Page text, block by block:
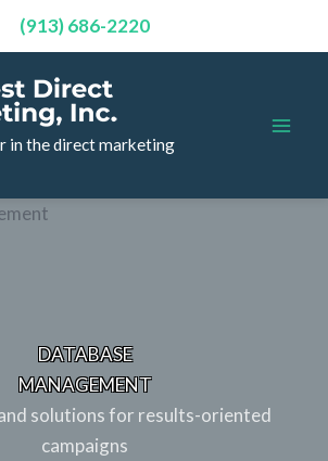
(913) 686-2220
in the direct marketing
DATABASE
MANAGEMENT
solutions for results-oriented
campaigns